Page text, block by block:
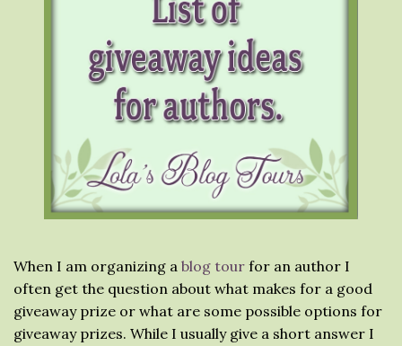
When I am organizing a blog tour for an author I
often get the question about what makes for a good
giveaway prize or what are some possible options for
giveaway prizes. While I usually give a short answer I